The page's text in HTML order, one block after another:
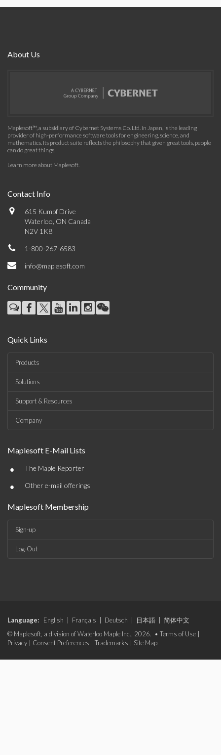
About Us
Maplesoft™, a subsidiary of Cybernet Systems Co. Ltd. in Japan, is the leading
provider of high-performance software tools for engineering, science, and
mathematics. Its product suite reflects the philosophy that given great tools, people
can do great things.
Learn more about Maplesoft.
Contact Info
615 Kumpf Drive
Waterloo, ON Canada
N2V 1K8
1-800-267-6583
info@maplesoft.com
Community
Quick Links
Products
Solutions
Support & Resources
Company
Maplesoft E-Mail Lists
• The Maple Reporter
• Other e-mail offerings
Maplesoft Membership
Sign-up
Log-Out
Language: English Français Deutsch 日本語
简体中文
© Maplesoft, a division of Waterloo Maple Inc., 2026. • Terms of Use
Privacy
Consent Preferences Trademarks Site Map